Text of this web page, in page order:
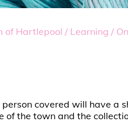
of Hartlepool / Learning /
covered will have a
the town and the